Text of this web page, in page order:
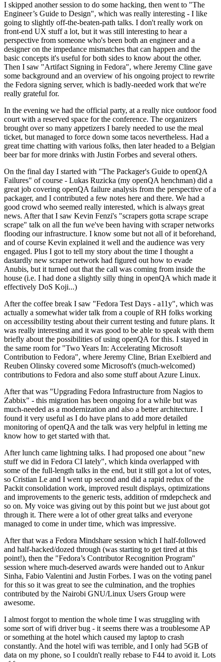
I skipped another session to do some hacking, then went to "The
Engineer’s Guide to Design", which was really interesting - I like
going to slightly off-the-beaten-path talks. I don't really work on
front-end UX stuff a lot, but it was still interesting to hear a
perspective from someone who's been both an engineer and a
designer on the impedance mismatches that can happen and the
basic concepts it's useful for both sides to know about the other.
Then I saw "Artifact Signing in Fedora", where Jeremy Cline gave
some background and an overview of his ongoing project to rewrite
the Fedora signing server, which is badly-needed work that we're
really grateful for.
In the evening we had the official party, at a really nice outdoor food
court with a reserved space for the conference. The organizers
brought over so many appetizers I barely needed to use the meal
ticket, but managed to force down some tacos nevertheless. Had a
great time chatting with various folks, then later headed to a Belgian
beer bar for more drinks with Justin Forbes and several others.
On the final day I started with "The Packager's Guide to openQA
Failures" of course - Lukas Ruzicka (my openQA henchman) did a
great job covering openQA failure analysis from the perspective of a
packager, and I contributed a few notes here and there. We had a
good crowd who seemed really interested, which is always great
news. After that I saw Kevin Fenzi's "scrapers gotta scrape scrape
scrape" talk on all the fun we've been having with scraper networks
flooding our infrastructure. I know some but not all of it beforehand,
and of course Kevin explained it well and the audience was very
engaged. Plus I got to tell my story about the time I thought a
dastardly new scraper network had figured out how to evade
Anubis, but it turned out that the call was coming from inside the
house (i.e. I had done a slightly silly thing in openQA which made it
effectively DoS Koji...)
After the coffee break I saw "Fedora Test Days - a11y", which was
actually a somewhat wider talk from a couple of RH folks working
on accessibility testing about their current testing and future plans. It
was really interesting and it was good to be able to speak with them
briefly about the possibilities of using openQA for this. I stayed in
the same room for "Two Years In: Accelerating Microsoft
Contribution to Fedora", where Jeremy Cline, Brian Exelbierd and
Reuben Olinsky covered some Microsoft's (much-welcomed)
contributions to Fedora and also some stuff about Azure Linux.
After that was "Upgrading Fedora Infrastructure from Nagios to
Zabbix" - this migration has been ongoing for a while but was
much-needed as a modernization and also a better architecture. I
found it very useful as I do have plans to add more detailed
monitoring of openQA and the talk was very helpful in letting me
know how to get started with that.
After lunch came lightning talks. I had proposed one about "new
stuff we did in Fedora CI lately", which kinda overlapped with
some of the full-length talks in the end, but it still got a lot of votes,
so Cristian Le and I went up second and did a rapid redux of the
Packit consolidation work, improved result displays, optimizations
and improvements to the generic tests, addition of rmdepcheck and
so on. My voice was giving out by this point but we just about got
through it. There were a lot of other great talks and everyone
managed to come in under time, which was impressive.
After that was a Fedora Mindshare session which I half-followed
and half-hacked/dozed through (was starting to get tired at this
point!), then the "Fedora’s Contributor Recognition Program"
session where much-deserved awards were handed out to Ankur
Sinha, Fabio Valentini and Justin Forbes. I was on the voting panel
for this so it was great to see the culmination, and the trophies
contributed by the Nairobi GNU/Linux Users Group were
awesome.
I almost forgot to mention the whole time I was struggling with
some sort of wifi driver bug - it seems there was a troublesome AP
or something at the hotel which caused my laptop to crash
constantly. And the hotel wifi was terrible, and I only had 5GB of
data on my phone, so I couldn't really rebase to F44 to avoid it. Lots